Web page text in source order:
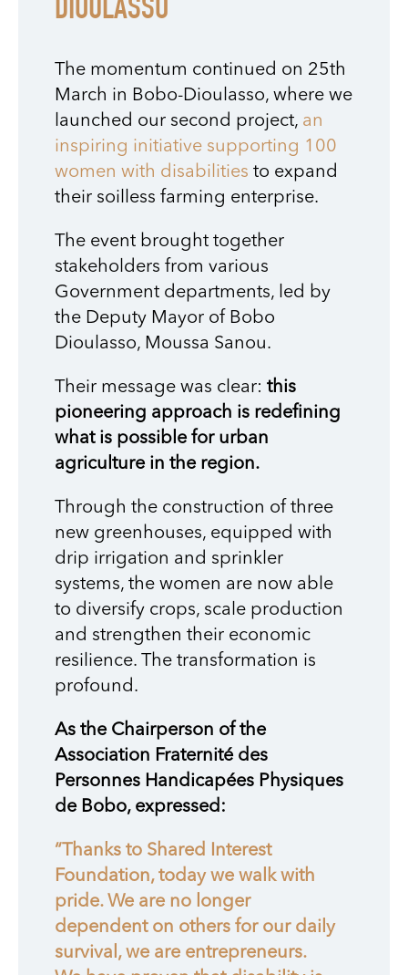
DIOULASSO
The momentum continued on 25th
March in Bobo-Dioulasso, where we
launched our second project, an
inspiring initiative supporting 100
women with disabilities to expand
their soilless farming enterprise.
The event brought together
stakeholders from various
Government departments, led by
the Deputy Mayor of Bobo
Dioulasso, Moussa Sanou.
Their message was clear: this
pioneering approach is redefining
what is possible for urban
agriculture in the region.
Through the construction of three
new greenhouses, equipped with
drip irrigation and sprinkler
systems, the women are now able
to diversify crops, scale production
and strengthen their economic
resilience. The transformation is
profound.
As the Chairperson of the
Association Fraternité des
Personnes Handicapées Physiques
de Bobo, expressed:
“Thanks to Shared Interest
Foundation, today we walk with
pride. We are no longer
dependent on others for our daily
survival, we are entrepreneurs.